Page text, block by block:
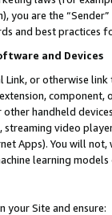
you are the
and best practices
and Devices
Link, or otherwise
handheld
video
Apps). You will
learning
your Site and ensure: